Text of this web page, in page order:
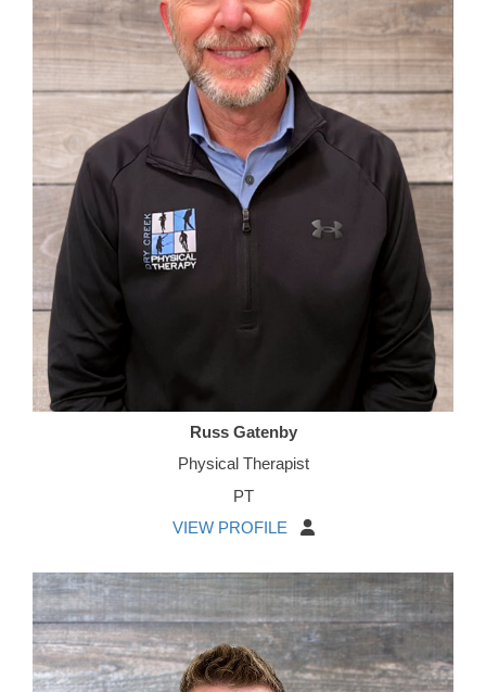
Russ Gatenby
Physical Therapist
PT
VIEW PROFILE